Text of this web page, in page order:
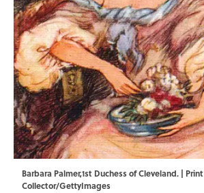
Barbara Palmer,1st Duchess of Cleveland. | Print
Collector/GettyImages